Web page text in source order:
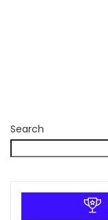
Search